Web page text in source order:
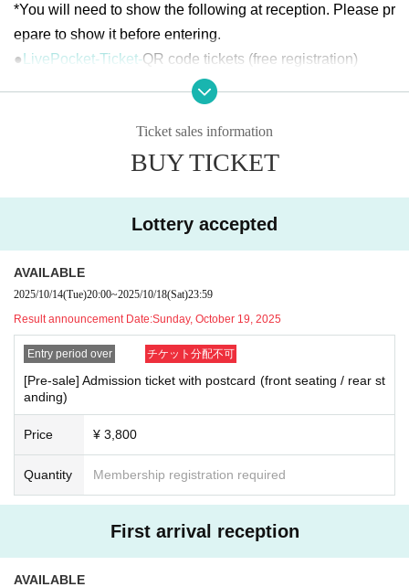
*You will need to show the following at reception. Please pr
epare to show it before entering.
●LivePocket-Ticket-QR code tickets (free registration)
*Entry will be in the order of Reference number issued upo
*Please note that if you are not present at the time when th
e lineup and reception begins, you may be guided to the ba
annot verify your identity, we will refuse your entry.
e venue.
*Applications for this event are accepted at
et-It will be done at
*Each person may apply for up to 2 sheets per application.
※For those aged 3 and over,
*Multiple applications will be invalid.
*Chair seats are unreserved.
*Please note that seats in the rear may be chairs without ba
Ticket sales information
BUY TICKET
Lottery accepted
AVAILABLE
2025/10/14(Tue)20:00~2025/10/18(Sat)23:59
Result announcement Date:Sunday, October 19, 2025
Entry period over チケット分配不可
[Pre-sale] Admission ticket with postcard (front seating / rear st
anding)
Price ¥ 3,800
Quantity Membership registration required
First arrival reception
AVAILABLE